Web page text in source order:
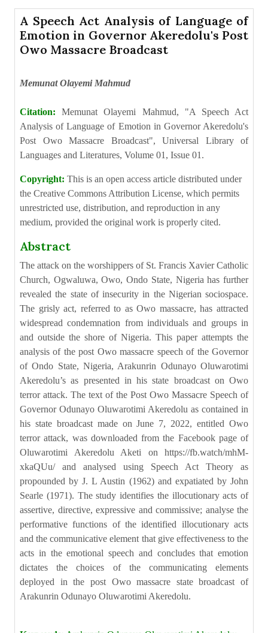
A Speech Act Analysis of Language of
Emotion in Governor Akeredolu's Post
Owo Massacre Broadcast
Memunat Olayemi Mahmud
Citation:Memunat Olayemi Mahmud, "A Speech Act
Analysis of Language of Emotion in Governor Akeredolu's
Post Owo Massacre Broadcast", Universal Library of
Languages and Literatures, Volume 01, Issue 01.
Copyright: This is an open access article distributed under
the Creative Commons Attribution License, which permits
unrestricted use, distribution, and reproduction in any
medium, provided the original work is properly cited.
Abstract
The attack on the worshippers of St. Francis Xavier Catholic
Church, Ogwaluwa, Owo, Ondo State, Nigeria has further
revealed the state of insecurity in the Nigerian sociospace.
The grisly act, referred to as Owo massacre, has attracted
widespread condemnation from individuals and groups in
and outside the shore of Nigeria. This paper attempts the
analysis of the post Owo massacre speech of the Governor
of Ondo State, Nigeria, Arakunrin Odunayo Oluwarotimi
Akeredolu’s as presented in his state broadcast on Owo
terror attack. The text of the Post Owo Massacre Speech of
Governor Odunayo Oluwarotimi Akeredolu as contained in
his state broadcast made on June 7, 2022, entitled Owo
terror attack, was downloaded from the Facebook page of
Oluwarotimi Akeredolu Aketi on https://fb.watch/mhM-
xkaQUu/ and analysed using Speech Act Theory as
propounded by J. L Austin (1962) and expatiated by John
Searle (1971). The study identifies the illocutionary acts of
assertive, directive, expressive and commissive; analyse the
performative functions of the identified illocutionary acts
and the communicative element that give effectiveness to the
acts in the emotional speech and concludes that emotion
dictates the choices of the communicating elements
deployed in the post Owo massacre state broadcast of
Arakunrin Odunayo Oluwarotimi Akeredolu.